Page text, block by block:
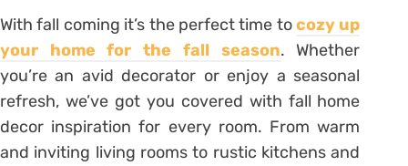
With fall coming it’s the perfect time tocozy up
your home for the fall season. Whether
you’re an avid decorator or enjoy a seasonal
refresh, we’ve got you covered with fall home
decor inspiration for every room. From warm
and inviting living rooms to rustic kitchens and